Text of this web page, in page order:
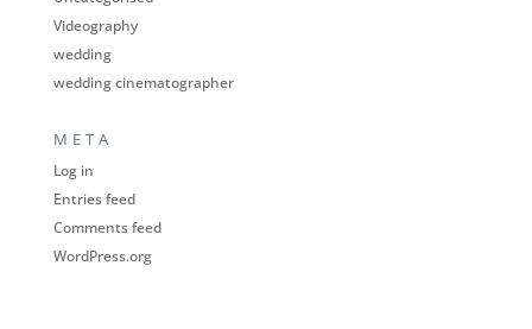
Videography
wedding
wedding cinematographer
META
Log in
Entries feed
Comments feed
WordPress.org